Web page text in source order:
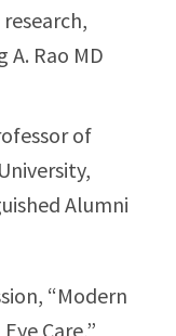
A. Rao MD
of
Alumni
“Modern
Care,”